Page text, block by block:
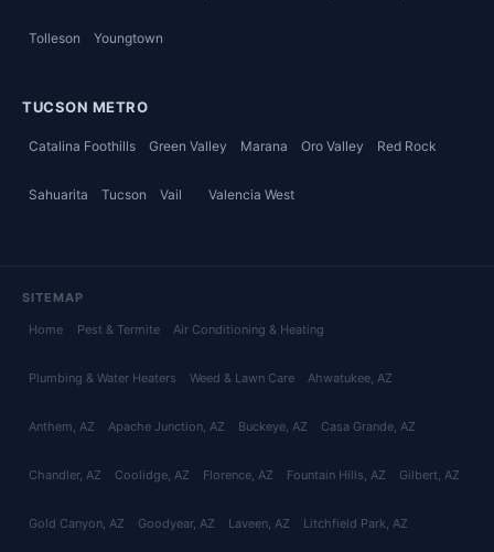
Tolleson Youngtown
TUCSON METRO
Catalina Foothills Green Valley Marana Oro Valley Red Rock
Sahuarita Tucson Vail Valencia West
SITEMAP
Home Pest & Termite Air Conditioning & Heating
Plumbing & Water Heaters Weed & Lawn Care Ahwatukee, AZ
Anthem, AZ Apache Junction, AZ Buckeye, AZ Casa Grande, AZ
Chandler, AZ Coolidge, AZ Florence, AZ Fountain Hills, AZ Gilbert, AZ
Gold Canyon, AZ Goodyear, AZ Laveen, AZ Litchfield Park, AZ